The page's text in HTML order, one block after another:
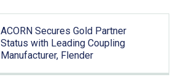
ACORN Secures Gold Partner
Status with Leading Coupling
Manufacturer, Flender